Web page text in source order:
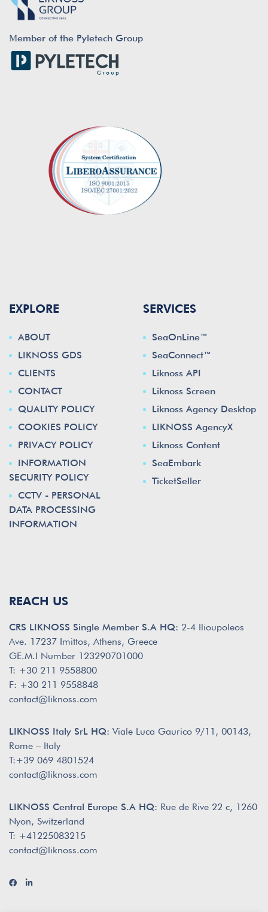
Μember of the Pyletech Group
EXPLORE
ABOUT
LIKNOSS GDS
CLIENTS
CONTACT
QUALITY POLICY
COOKIES POLICY
PRIVACY POLICY
INFORMATION
SECURITY POLICY
CCTV - PERSONAL
DATA PROCESSING
INFORMATION
SERVICES
SeaOnLine™
SeaConnect™
Liknoss API
Liknoss Screen
Liknoss Agency Desktop
LIKNOSS AgencyX
Liknoss Content
SeaEmbark
TicketSeller
REACH US
CRS LIKNOSS Single Member S.A HQ: 2-4 Ilioupoleos
Ave. 17237 Imittos, Athens, Greece
GE.M.I Number 123290701000
T: +30 211 9558800
F: +30 211 9558848
contact@liknoss.com
LIKNOSS Italy SrL HQ: Viale Luca Gaurico 9/11, 00143,
Rome – Italy
T:+39 069 4801524
contact@liknoss.com
LIKNOSS Central Europe S.A HQ: Rue de Rive 22 c, 1260
Nyon, Switzerland
T: +41225083215
contact@liknoss.com